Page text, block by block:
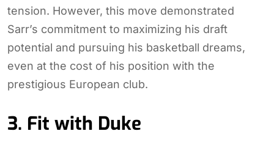
tension. However, this move demonstrated
Sarr’s commitment to maximizing his draft
potential and pursuing his basketball dreams,
even at the cost of his position with the
prestigious European club.
3. Fit with Duke